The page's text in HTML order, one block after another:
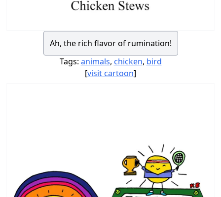
Ah, the rich flavor of rumination!
Tags: animals, chicken, bird
[visit cartoon]